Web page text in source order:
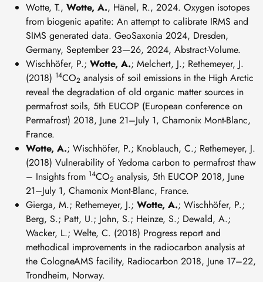
Wotte, T., Wotte, A., Hänel, R., 2024. Oxygen isotopes
from biogenic apatite: An attempt to calibrate IRMS and
SIMS generated data. GeoSaxonia 2024, Dresden,
Germany, September 23—26, 2024, Abstract-Volume.
Wischhöfer, P.; Wotte, A.; Melchert, J.; Rethemeyer, J.
(2018) 14CO2 analysis of soil emissions in the High Arctic
reveal the degradation of old organic matter sources in
permafrost soils, 5th EUCOP (European conference on
Permafrost) 2018, June 21–July 1, Chamonix Mont-Blanc,
France.
Wotte, A.; Wischhöfer, P.; Knoblauch, C.; Rethemeyer, J.
(2018) Vulnerability of Yedoma carbon to permafrost thaw
– Insights from 14CO2 analysis, 5th EUCOP 2018, June
21–July 1, Chamonix Mont-Blanc, France.
Gierga, M.; Rethemeyer, J.; Wotte, A.; Wischhöfer, P.;
Berg, S.; Patt, U.; John, S.; Heinze, S.; Dewald, A.;
Wacker, L.; Welte, C. (2018) Progress report and
methodical improvements in the radiocarbon analysis at
the CologneAMS facility, Radiocarbon 2018, June 17–22,
Trondheim, Norway.